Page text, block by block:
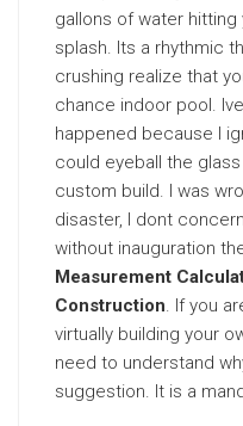
gallons of water
splash. Its a rhythmic
crushing realize that
chance indoor pool.
happened because I
could eyeball the
custom build. I was
disaster, I dont
without inauguration
Measurement
Construction. If you
virtually building your
need to understand
suggestion. It is a